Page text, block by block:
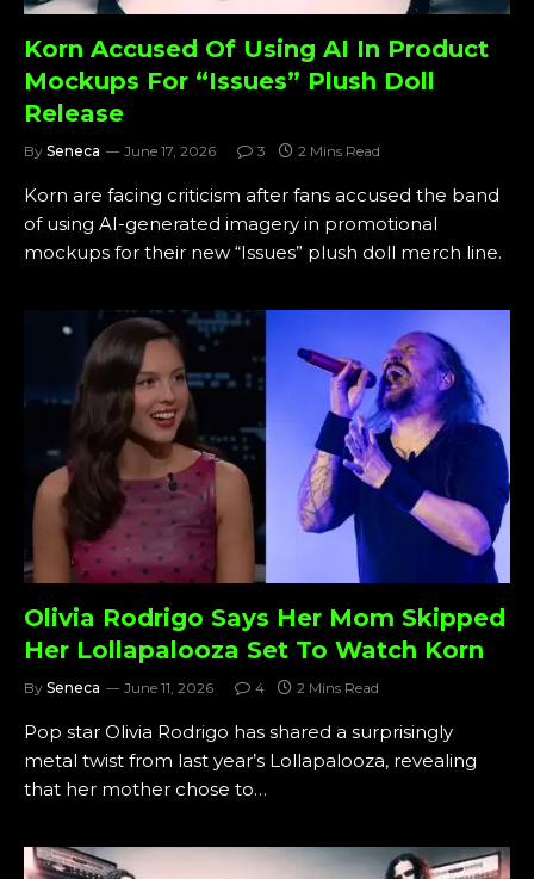
Korn Accused Of Using AI In Product
Mockups For “Issues” Plush Doll
Release
By Seneca June 17, 2026 3 2 Mins Read
Korn are facing criticism after fans accused the band
of using AI-generated imagery in promotional
mockups for their new “Issues” plush doll merch line.
Olivia Rodrigo Says Her Mom Skipped
Her Lollapalooza Set To Watch Korn
By Seneca June 11, 2026 4 2 Mins Read
Pop star Olivia Rodrigo has shared a surprisingly
metal twist from last year’s Lollapalooza, revealing
that her mother chose to…